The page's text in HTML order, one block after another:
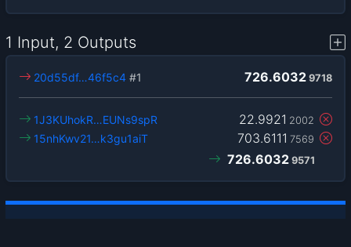
1 Input, 2 Outputs
726.6032 9718
20d55df…46f5c4 #1
22.9921 2002
1J3KUhokR…EUNs9spR
703.6111 7569
15nhKwv21…k3gu1aiT
726.6032 9571